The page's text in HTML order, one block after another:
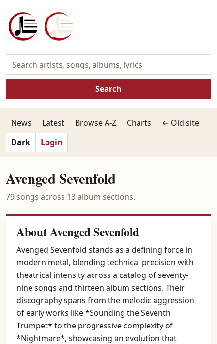
Search
News Latest Browse A-Z Charts
← Old site
Dark
Login
Avenged Sevenfold
79 songs across 13 album sections.
About Avenged Sevenfold
Avenged Sevenfold stands as a defining force in
modern metal, blending technical precision with
theatrical intensity across a catalog of seventy-
nine songs and thirteen album sections. Their
discography spans from the melodic aggression
of early works like *Sounding the Seventh
Trumpet* to the progressive complexity of
*Nightmare*, showcasing an evolution that